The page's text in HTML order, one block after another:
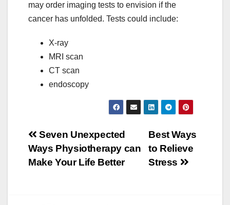
may order imaging tests to envision if the
cancer has unfolded. Tests could include:
X-ray
MRI scan
CT scan
endoscopy
Post
navigation
Best Ways
to Relieve
Stress
Seven Unexpected
Ways Physiotherapy can
Make Your Life Better